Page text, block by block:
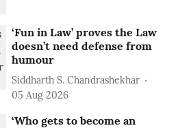
‘Fun in Law’ proves the Law
doesn’t need defense from
humour
Siddharth S. Chandrashekhar
05 Aug 2026
‘Who gets to become an